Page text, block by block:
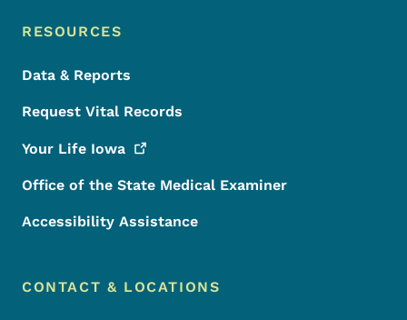
RESOURCES
Data & Reports
Request Vital Records
Your Life Iowa
Office of the State Medical Examiner
Accessibility Assistance
CONTACT & LOCATIONS